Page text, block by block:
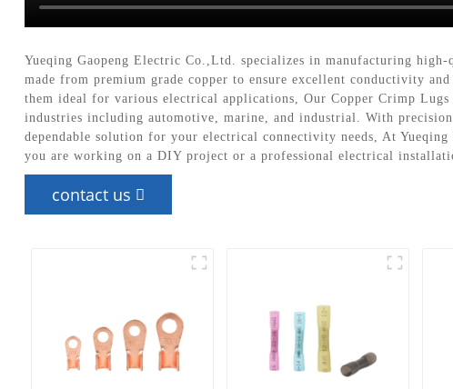
Yueqing Gaopeng Electric Co.,Ltd. specializes in manufacturing
made from premium grade copper to ensure excellent conductivity
them ideal for various electrical applications, Our Copper Crimp
industries including automotive, marine, and industrial. With
dependable solution for your electrical connectivity needs, At
you are working on a DIY project or a professional electrical
contact us